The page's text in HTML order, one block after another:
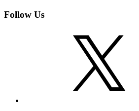
Follow Us